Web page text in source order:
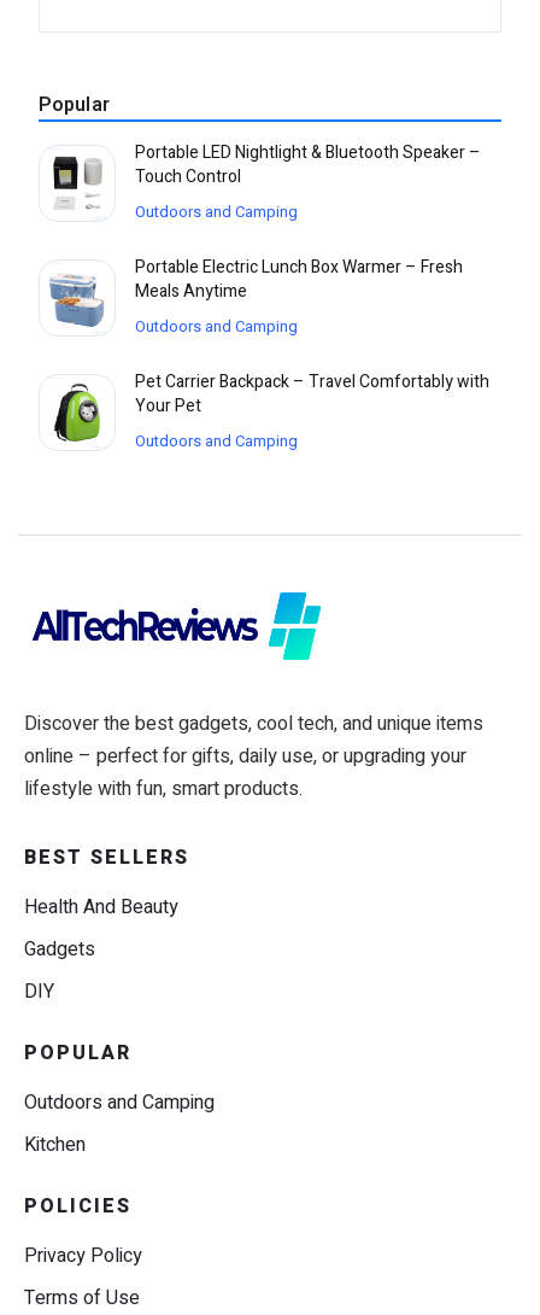
Popular
Portable LED Nightlight & Bluetooth Speaker –
Touch Control
Outdoors and Camping
Portable Electric Lunch Box Warmer – Fresh
Meals Anytime
Outdoors and Camping
Pet Carrier Backpack – Travel Comfortably with
Your Pet
Outdoors and Camping
Discover the best gadgets, cool tech, and unique items
online – perfect for gifts, daily use, or upgrading your
lifestyle with fun, smart products.
BEST SELLERS
Health And Beauty
Gadgets
DIY
POPULAR
Outdoors and Camping
Kitchen
POLICIES
Privacy Policy
Terms of Use